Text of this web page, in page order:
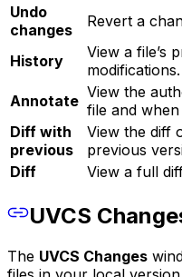
Undo
changes
Revert a
History
View a file’s
modifications.
Annotate View the
file and
Diff with
previous
View the diff
previous
Diff
View a full
UVCS
The UVCS Changes